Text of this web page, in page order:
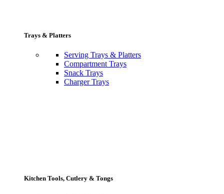
Trays & Platters
Serving Trays & Platters
Compartment Trays
Snack Trays
Charger Trays
Kitchen Tools, Cutlery & Tongs